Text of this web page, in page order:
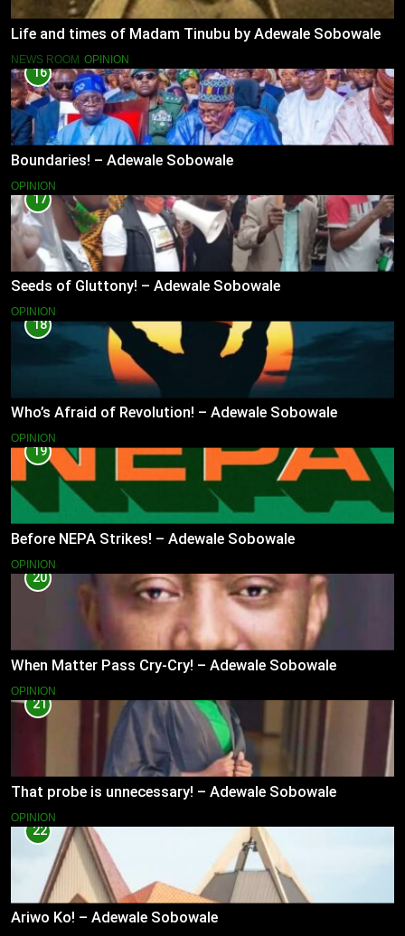
Life and times of Madam Tinubu by Adewale Sobowale
NEWS ROOM OPINION
16
Boundaries! – Adewale Sobowale
OPINION
17
Seeds of Gluttony! – Adewale Sobowale
OPINION
18
Who’s Afraid of Revolution! – Adewale Sobowale
OPINION
19
Before NEPA Strikes! – Adewale Sobowale
OPINION
20
When Matter Pass Cry-Cry! – Adewale Sobowale
OPINION
21
That probe is unnecessary! – Adewale Sobowale
OPINION
22
Ariwo Ko! – Adewale Sobowale